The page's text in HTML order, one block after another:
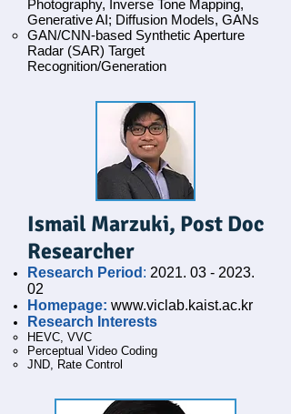
Photography, Inverse Tone Mapping,
Generative AI; Diffusion Models, GANs
GAN/CNN-based Synthetic Aperture
Radar (SAR) Target
Recognition/Generation
Ismail Marzuki, Post Doc
Researcher
Research Period : 2021. 03 - 2023.
02
Homepage: www.viclab.kaist.ac.kr
Research Interests
HEVC, VVC
Perceptual Video Coding
JND, Rate Control